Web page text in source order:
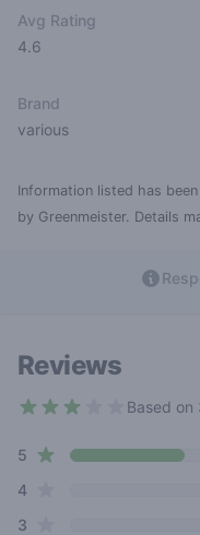
Avg Rating
4.6
Brand
various
Information listed has
by Greenmeister. Details
Reviews
Based on
Review data
5 star reviews
4star reviews
3